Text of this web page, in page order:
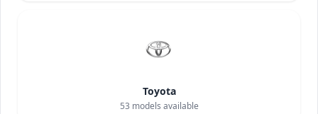
Toyota
53 models available